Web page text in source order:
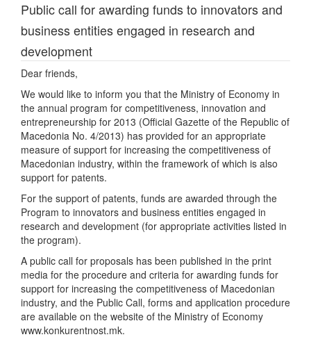
Public call for awarding funds to innovators and
business entities engaged in research and
development
Dear friends,
We would like to inform you that the Ministry of Economy in
the annual program for competitiveness, innovation and
entrepreneurship for 2013 (Official Gazette of the Republic of
Macedonia No. 4/2013) has provided for an appropriate
measure of support for increasing the competitiveness of
Macedonian industry, within the framework of which is also
support for patents.
For the support of patents, funds are awarded through the
Program to innovators and business entities engaged in
research and development (for appropriate activities listed in
the program).
A public call for proposals has been published in the print
media for the procedure and criteria for awarding funds for
support for increasing the competitiveness of Macedonian
industry, and the Public Call, forms and application procedure
are available on the website of the Ministry of Economy
www.konkurentnost.mk.